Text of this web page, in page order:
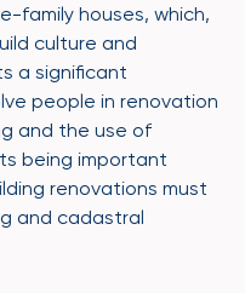
family houses, which,
culture and
a significant
people in renovation
and the use of
being important
renovations must
and cadastral